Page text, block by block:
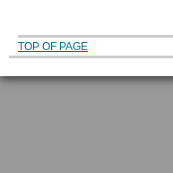
TOP OF PAGE